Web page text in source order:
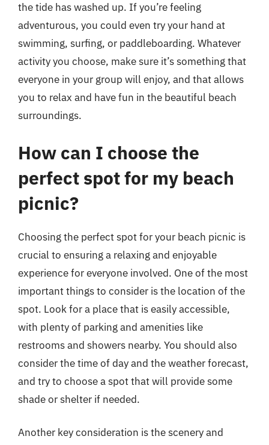
the tide has washed up. If you’re feeling
adventurous, you could even try your hand at
swimming, surfing, or paddleboarding. Whatever
activity you choose, make sure it’s something that
everyone in your group will enjoy, and that allows
you to relax and have fun in the beautiful beach
surroundings.
How can I choose the
perfect spot for my beach
picnic?
Choosing the perfect spot for your beach picnic is
crucial to ensuring a relaxing and enjoyable
experience for everyone involved. One of the most
important things to consider is the location of the
spot. Look for a place that is easily accessible,
with plenty of parking and amenities like
restrooms and showers nearby. You should also
consider the time of day and the weather forecast,
and try to choose a spot that will provide some
shade or shelter if needed.
Another key consideration is the scenery and